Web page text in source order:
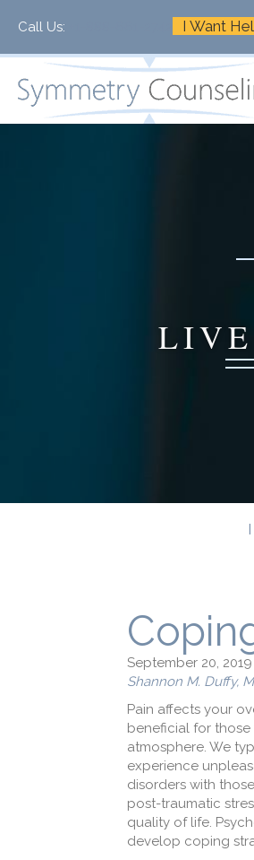
Call Us: I Want
September 20, 2019
Shannon M. Duffy,
Pain affects your
beneficial for
atmosphere. We
experience
disorders with
post-traumatic
quality of life.
develop coping